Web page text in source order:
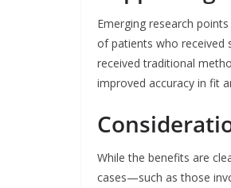
Emerging research
of patients who received
received traditional
improved accuracy in fit
While the benefits are
cases—such as those